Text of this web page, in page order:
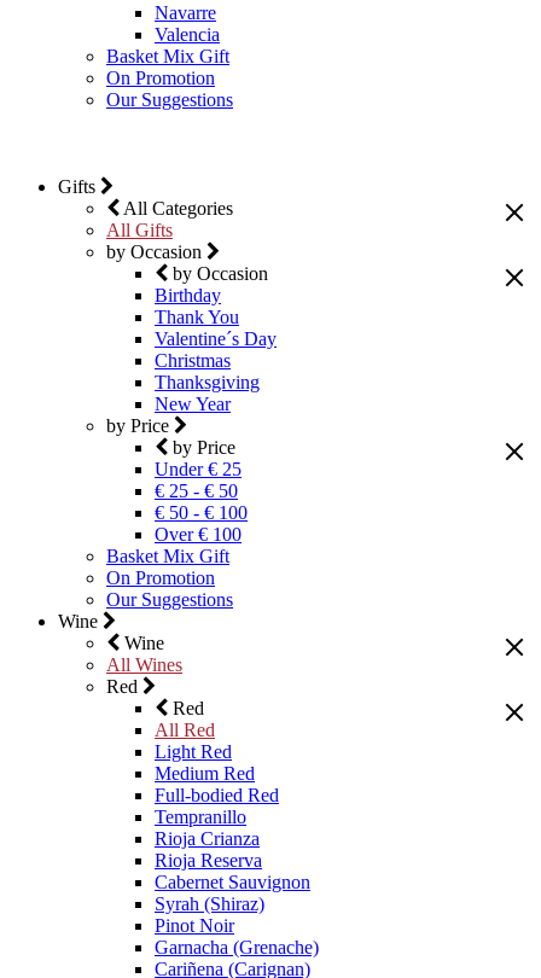
Navarre
Valencia
Basket Mix Gift
On Promotion
Our Suggestions
Gifts
All Categories
All Gifts
by Occasion
by Occasion
Birthday
Thank You
Valentine´s Day
Christmas
Thanksgiving
New Year
by Price
by Price
Under € 25
€ 25 - € 50
€ 50 - € 100
Over € 100
Basket Mix Gift
On Promotion
Our Suggestions
Wine
Wine
All Wines
Red
Red
All Red
Light Red
Medium Red
Full-bodied Red
Tempranillo
Rioja Crianza
Rioja Reserva
Cabernet Sauvignon
Syrah (Shiraz)
Pinot Noir
Garnacha (Grenache)
Cariñena (Carignan)